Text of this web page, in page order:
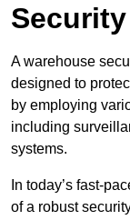
A warehouse
designed to
by employing
including
systems.
In today’s fast-
of a robust